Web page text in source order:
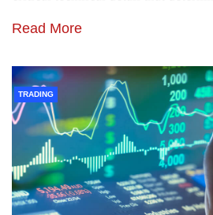
Read More
TRADING